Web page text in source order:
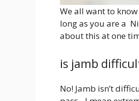
We all want to
long as you are a
about this at one
is jamb
No! Jamb isn’t